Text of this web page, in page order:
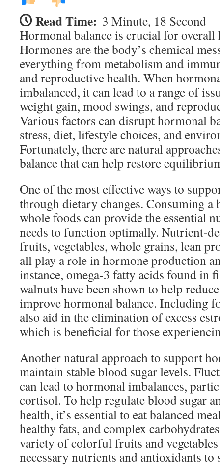
Read Time: 3 Minute, 18 Second
Hormonal balance is crucial for overall
Hormones are the body’s chemical
everything from metabolism and
and reproductive health. When
imbalanced, it can lead to a range of
weight gain, mood swings, and
Various factors can disrupt hormonal
stress, diet, lifestyle choices, and
Fortunately, there are natural
balance that can help restore
One of the most effective ways to
through dietary changes. Consuming a
whole foods can provide the essential
needs to function optimally. Nutrient-
fruits, vegetables, whole grains, lean
all play a role in hormone production
instance, omega-3 fatty acids found in
walnuts have been shown to help
improve hormonal balance. Including
also aid in the elimination of excess
which is beneficial for those
Another natural approach to support
maintain stable blood sugar levels.
can lead to hormonal imbalances,
cortisol. To help regulate blood sugar
health, it’s essential to eat balanced
healthy fats, and complex
variety of colorful fruits and
necessary nutrients and antioxidants